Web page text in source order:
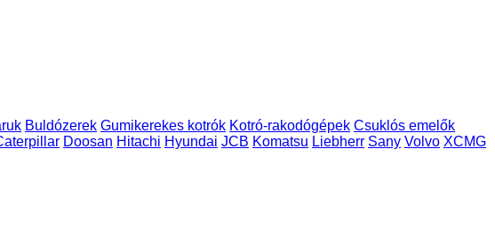
Buldózerek Gumikerekes kotrók Kotró-rakodógépek Csuklós emelők
Doosan Hitachi Hyundai JCB Komatsu Liebherr Sany Volvo XCMG